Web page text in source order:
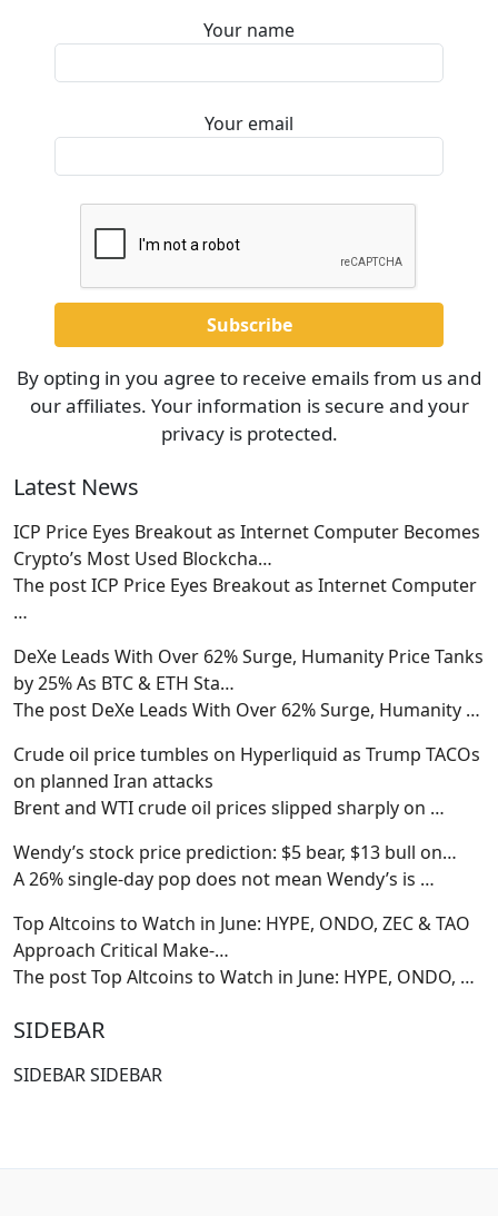
Your name
Your email
By opting in you agree to receive emails from us and
our affiliates. Your information is secure and your
privacy is protected.
Latest News
ICP Price Eyes Breakout as Internet Computer Becomes
Crypto’s Most Used Blockcha…
The post ICP Price Eyes Breakout as Internet Computer
…
DeXe Leads With Over 62% Surge, Humanity Price Tanks
by 25% As BTC & ETH Sta…
The post DeXe Leads With Over 62% Surge, Humanity …
Crude oil price tumbles on Hyperliquid as Trump TACOs
on planned Iran attacks
Brent and WTI crude oil prices slipped sharply on …
Wendy’s stock price prediction: $5 bear, $13 bull on…
A 26% single-day pop does not mean Wendy’s is …
Top Altcoins to Watch in June: HYPE, ONDO, ZEC & TAO
Approach Critical Make-…
The post Top Altcoins to Watch in June: HYPE, ONDO, …
SIDEBAR
SIDEBAR SIDEBAR